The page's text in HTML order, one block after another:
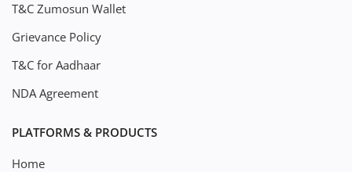
T&C Zumosun Wallet
Grievance Policy
T&C for Aadhaar
NDA Agreement
PLATFORMS & PRODUCTS
Home